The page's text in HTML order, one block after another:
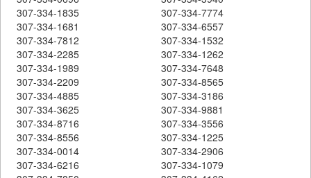
307-334-1835
307-334-7774
307-334-1681
307-334-6557
307-334-7812
307-334-1532
307-334-2285
307-334-1262
307-334-1989
307-334-7648
307-334-2209
307-334-8565
307-334-4885
307-334-3186
307-334-3625
307-334-9881
307-334-8716
307-334-3556
307-334-8556
307-334-1225
307-334-0014
307-334-2906
307-334-6216
307-334-1079